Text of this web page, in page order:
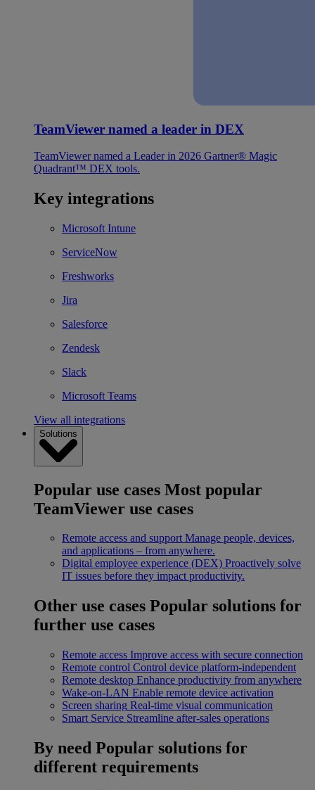
TeamViewer named a leader in DEX
TeamViewer named a Leader in 2026 Gartner® Magic
Quadrant™ DEX tools.
Key integrations
Microsoft Intune
ServiceNow
Freshworks
Jira
Salesforce
Zendesk
Slack
Microsoft Teams
View all integrations
Solutions
Popular use cases Most popular
TeamViewer use cases
Remote access and support Manage people, devices,
and applications – from anywhere.
Digital employee experience (DEX) Proactively solve
IT issues before they impact productivity.
Other use cases Popular solutions for
further use cases
Remote access Improve access with secure connection
Remote control Control device platform-independent
Remote desktop Enhance productivity from anywhere
Wake-on-LAN Enable remote device activation
Screen sharing Real-time visual communication
Smart Service Streamline after-sales operations
By need Popular solutions for
different requirements